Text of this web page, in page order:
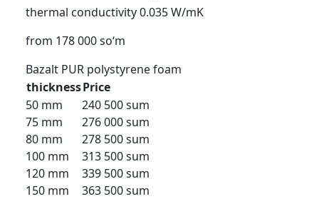
thermal conductivity 0.035 W/mK
from 178 000 so‘m
Bazalt PUR polystyrene foam
thicknessPrice
50 mm
240 500 sum
75 mm
276 000 sum
80 mm
278 500 sum
100 mm
313 500 sum
120 mm
339 500 sum
150 mm
363 500 sum